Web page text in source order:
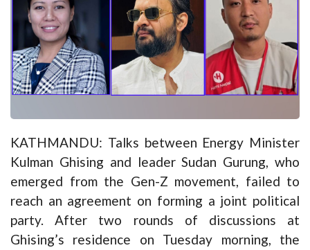
KATHMANDU: Talks between Energy Minister
Kulman Ghising and leader Sudan Gurung, who
emerged from the Gen-Z movement, failed to
reach an agreement on forming a joint political
party. After two rounds of discussions at
Ghising’s residence on Tuesday morning, the